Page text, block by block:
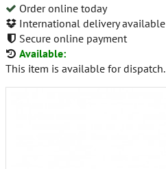
Order online today
International delivery available
Secure online payment
Available:
This item is available for dispatch.